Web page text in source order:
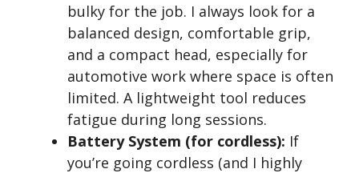
bulky for the job. I always look for a
balanced design, comfortable grip,
and a compact head, especially for
automotive work where space is often
limited. A lightweight tool reduces
fatigue during long sessions.
Battery System (for cordless): If
you’re going cordless (and I highly